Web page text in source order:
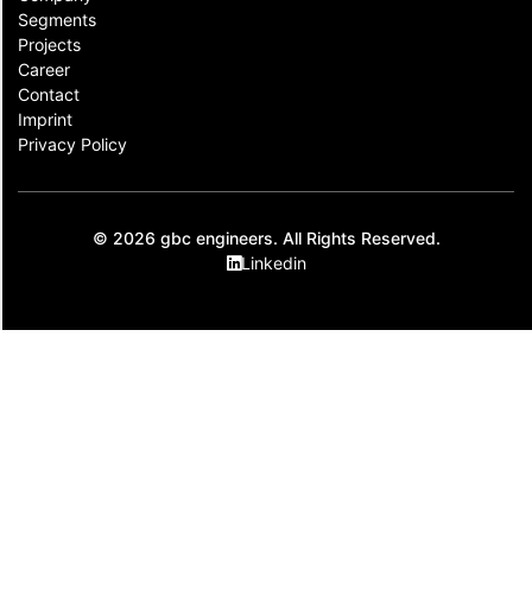
Segments
Projects
Career
Contact​
Imprint
Privacy Policy
© 2026 gbc engineers. All Rights Reserved.
Linkedin